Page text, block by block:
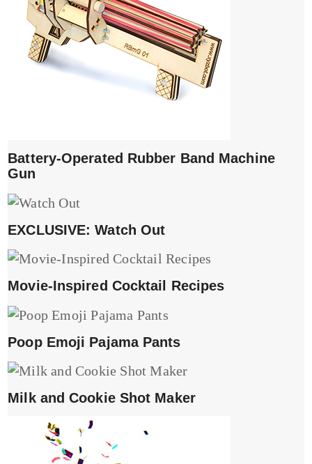
Battery-Operated Rubber Band Machine
Gun
EXCLUSIVE: Watch Out
Movie-Inspired Cocktail Recipes
Poop Emoji Pajama Pants
Milk and Cookie Shot Maker